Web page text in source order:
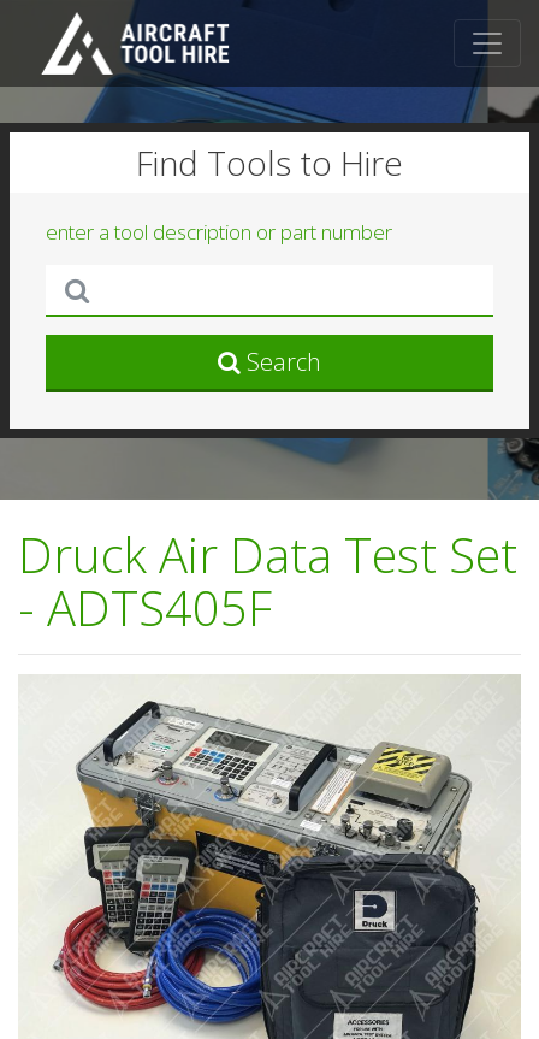
Find Tools to Hire
enter a tool description or part number
Search
Druck Air Data Test Set
- ADTS405F